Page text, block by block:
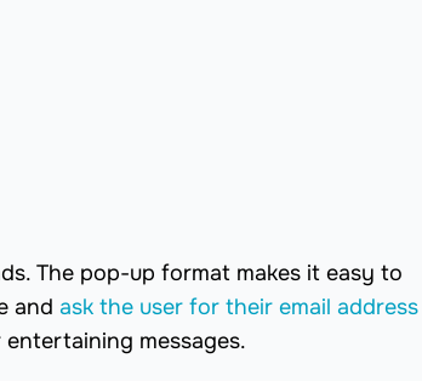
The pop-up format makes it easy to
and ask the user for their email address
messages.